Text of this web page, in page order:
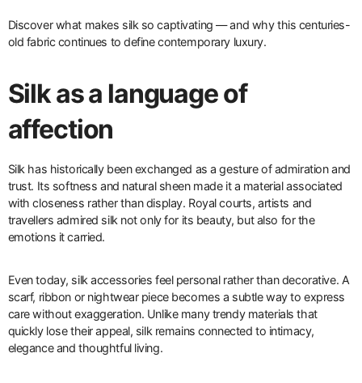
Discover what makes silk so captivating — and why this centuries-
old fabric continues to define contemporary luxury.
Silk as a language of
affection
Silk has historically been exchanged as a gesture of admiration and
trust. Its softness and natural sheen made it a material associated
with closeness rather than display. Royal courts, artists and
travellers admired silk not only for its beauty, but also for the
emotions it carried.
Even today, silk accessories feel personal rather than decorative. A
scarf, ribbon or nightwear piece becomes a subtle way to express
care without exaggeration. Unlike many trendy materials that
quickly lose their appeal, silk remains connected to intimacy,
elegance and thoughtful living.